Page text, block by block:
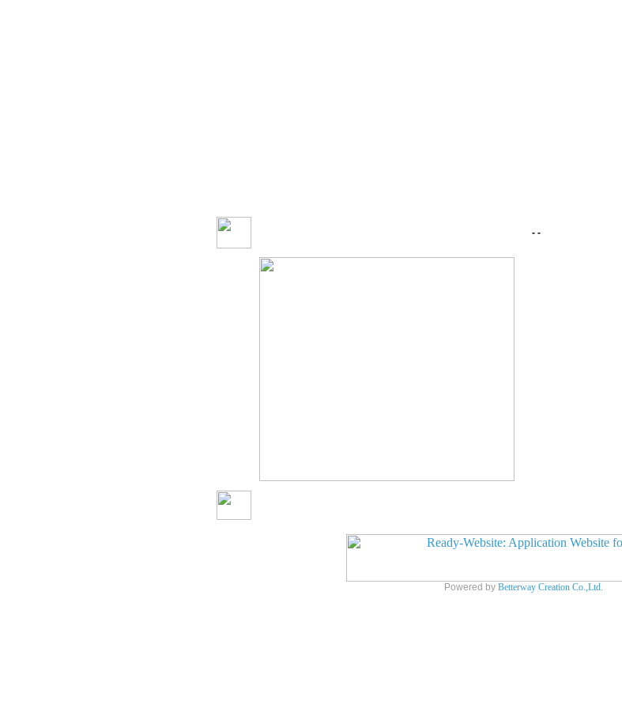
- -
Powered by Betterway Creation Co.,Ltd.